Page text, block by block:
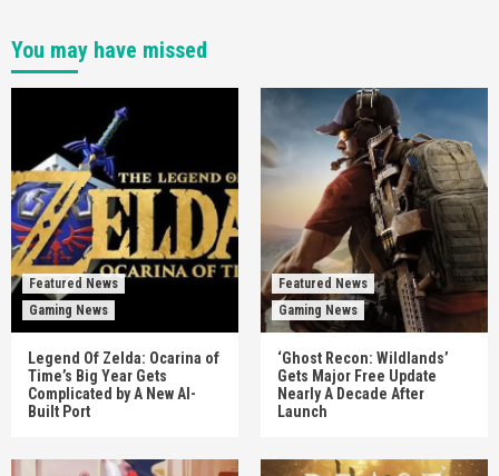
You may have missed
Featured News
Gaming News
Legend Of Zelda: Ocarina of
Time’s Big Year Gets
Complicated by A New AI-
Built Port
Featured News
Gaming News
‘Ghost Recon: Wildlands’
Gets Major Free Update
Nearly A Decade After
Launch